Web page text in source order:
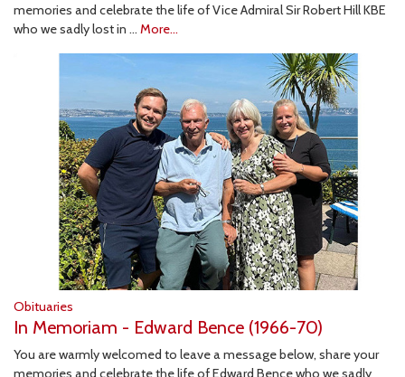
memories and celebrate the life of Vice Admiral Sir Robert Hill KBE
who we sadly lost in … More...
Obituaries
In Memoriam - Edward Bence (1966-70)
You are warmly welcomed to leave a message below, share your
memories and celebrate the life of Edward Bence who we sadly